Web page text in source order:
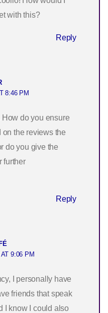
with this?
Reply
8:46 PM
do you ensure
on the reviews the
do you give the
further
Reply
9:06 PM
I personally have
friends that speak
I know I could also